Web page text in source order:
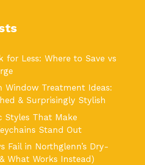
for Less: Where to Save vs
Window Treatment Ideas:
& Surprisingly Stylish
Styles That Make
Stand Out
Fail in Northglenn’s Dry-
What Works Instead)